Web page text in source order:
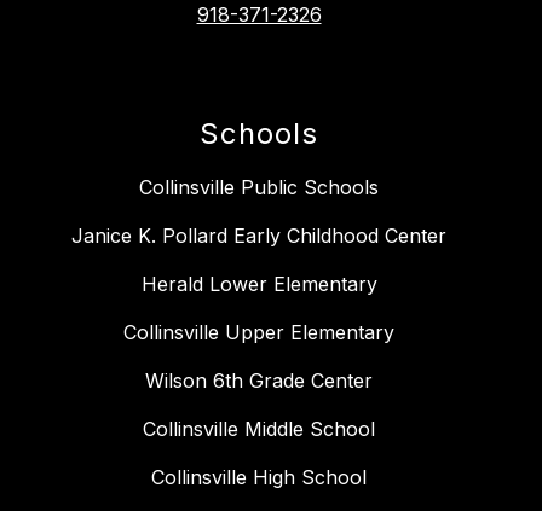
918-371-2326
Schools
Collinsville Public Schools
Janice K. Pollard Early Childhood Center
Herald Lower Elementary
Collinsville Upper Elementary
Wilson 6th Grade Center
Collinsville Middle School
Collinsville High School